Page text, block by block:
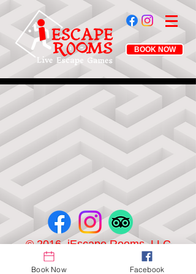
BOOK NOW
© 2016 iEscape Rooms, LLC
Book Now Facebook